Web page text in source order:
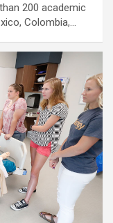
200 academic
Colombia,…